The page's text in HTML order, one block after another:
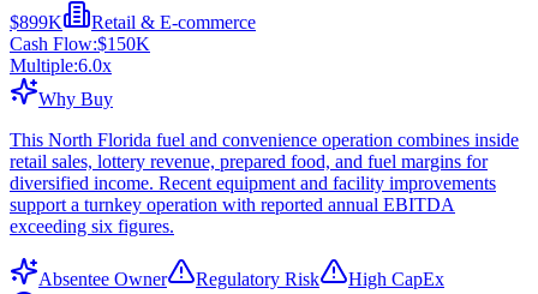
$899K
Retail & E-commerce
Cash Flow:$150K
Multiple:6.0x
Why Buy
This North Florida fuel and convenience operation combines inside
retail sales, lottery revenue, prepared food, and fuel margins for
diversified income. Recent equipment and facility improvements
support a turnkey operation with reported annual EBITDA
exceeding six figures.
Absentee Owner Regulatory Risk High CapEx